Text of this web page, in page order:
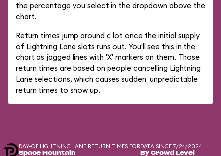
the percentage you select in the dropdown above the
chart.
Return times jump around a lot once the initial supply
of Lightning Lane slots runs out. You'll see this in the
chart as jagged lines with 'X' markers on them. Those
return times are based on people cancelling Lightning
Lane selections, which causes sudden, unpredictable
return times to show up.
DAY-OF LIGHTNING LANE RETURN TIMES FOR
Space Mountain
DATA SINCE 7/24/2024
By Crowd Level